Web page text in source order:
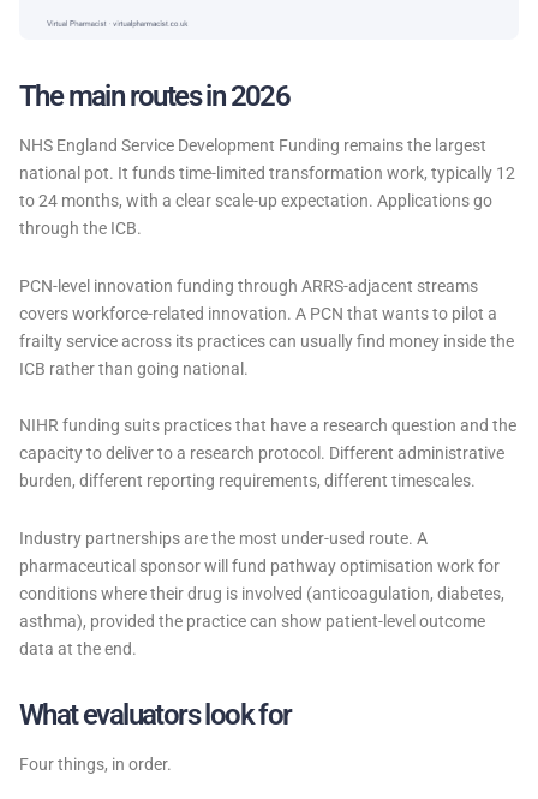
The main routes in 2026
NHS England Service Development Funding remains the largest
national pot. It funds time-limited transformation work, typically 12
to 24 months, with a clear scale-up expectation. Applications go
through the ICB.
PCN-level innovation funding through ARRS-adjacent streams
covers workforce-related innovation. A PCN that wants to pilot a
frailty service across its practices can usually find money inside the
ICB rather than going national.
NIHR funding suits practices that have a research question and the
capacity to deliver to a research protocol. Different administrative
burden, different reporting requirements, different timescales.
Industry partnerships are the most under-used route. A
pharmaceutical sponsor will fund pathway optimisation work for
conditions where their drug is involved (anticoagulation, diabetes,
asthma), provided the practice can show patient-level outcome
data at the end.
What evaluators look for
Four things, in order.